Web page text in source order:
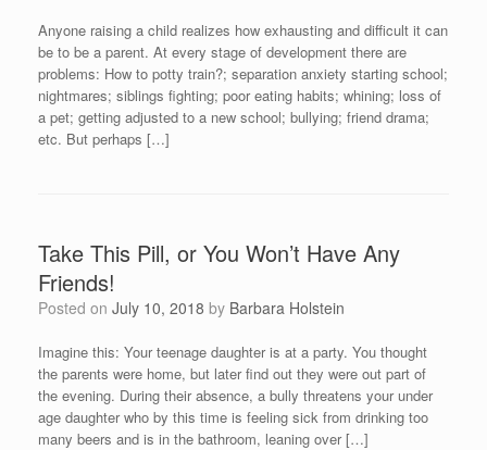
Anyone raising a child realizes how exhausting and difficult it can
be to be a parent. At every stage of development there are
problems: How to potty train?; separation anxiety starting school;
nightmares; siblings fighting; poor eating habits; whining; loss of
a pet; getting adjusted to a new school; bullying; friend drama;
etc. But perhaps […]
Take This Pill, or You Won’t Have Any
Friends!
Posted on July 10, 2018 by Barbara Holstein
Imagine this: Your teenage daughter is at a party. You thought
the parents were home, but later find out they were out part of
the evening. During their absence, a bully threatens your under
age daughter who by this time is feeling sick from drinking too
many beers and is in the bathroom, leaning over […]